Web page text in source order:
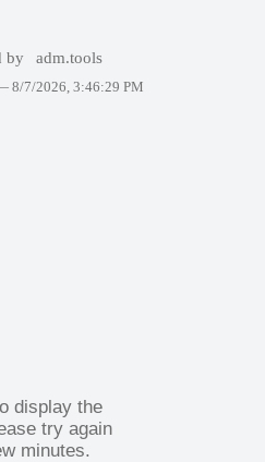
by adm.tools
8/7/2026, 3:46:29 PM
display the
try again
minutes.